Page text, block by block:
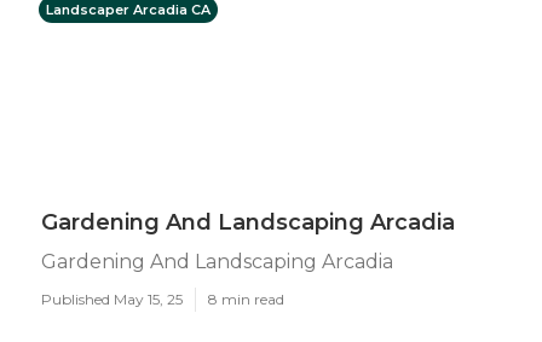
Landscaper Arcadia CA
Gardening And Landscaping Arcadia
Gardening And Landscaping Arcadia
Published May 15, 25 8 min read